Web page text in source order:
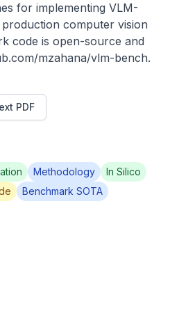
for implementing VLM-
computer vision
code is open-source and
mzahana/vlm-bench.
PDF
Methodology
In Silico
Benchmark SOTA